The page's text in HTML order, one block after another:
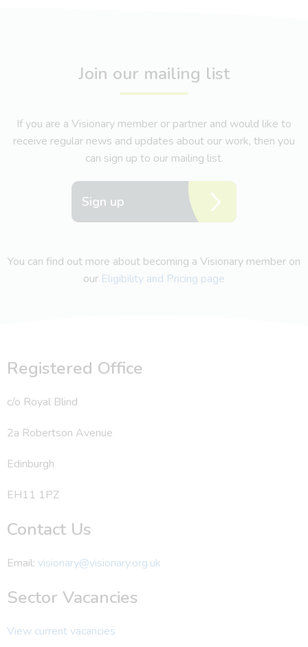
Join our mailing list
If you are a Visionary member or partner and would like to
receive regular news and updates about our work, then you
can sign up to our mailing list.
Sign up
You can find out more about becoming a Visionary member on
our Eligibility and Pricing page
Registered Office
c/o Royal Blind
2a Robertson Avenue
Edinburgh
EH11 1PZ
Contact Us
Email: visionary@visionary.org.uk
Sector Vacancies
View current vacancies